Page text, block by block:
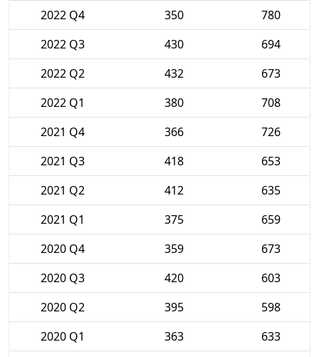
2022 Q4
350
780
2022 Q3
430
694
2022 Q2
432
673
2022 Q1
380
708
2021 Q4
366
726
2021 Q3
418
653
2021 Q2
412
635
2021 Q1
375
659
2020 Q4
359
673
2020 Q3
420
603
2020 Q2
395
598
2020 Q1
363
633